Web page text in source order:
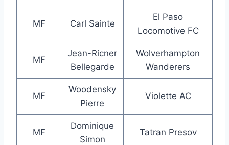
MF Carl Sainte
El Paso
Locomotive FC
MF
Jean-Ricner
Bellegarde
Wolverhampton
Wanderers
MF
Woodensky
Pierre
Violette AC
MF
Dominique
Simon
Tatran Presov